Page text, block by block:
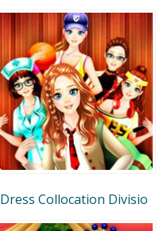
Dress Collocation Divisio